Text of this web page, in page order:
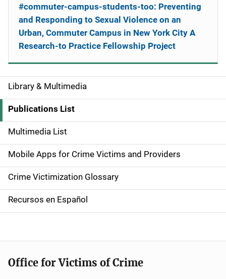
S
i
d
e
n
a
v
a
Library & Multimedia
Publications List
Multimedia List
Mobile Apps for Crime Victims and Providers
Crime Victimization Glossary
Recursos en Español
#commuter-campus-students-too: Preventing
and Responding to Sexual Violence on an
Urban, Commuter Campus in New York City A
Research-to Practice Fellowship Project
Office for Victims of Crime